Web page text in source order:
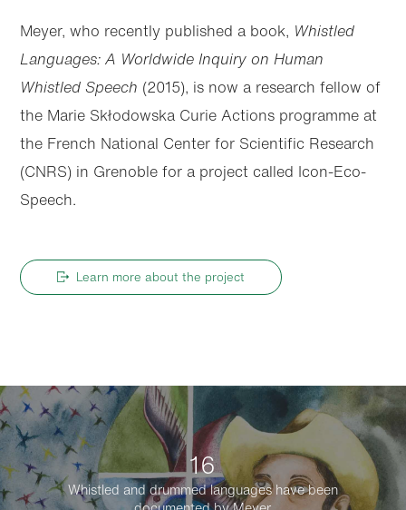
Meyer, who recently published a book, Whistled
Languages: A Worldwide Inquiry on Human
Whistled Speech (2015), is now a research fellow of
the Marie Skłodowska Curie Actions programme at
the French National Center for Scientific Research
(CNRS) in Grenoble for a project called Icon-Eco-
Speech.
Learn more about the project
16
Whistled and drummed languages have been